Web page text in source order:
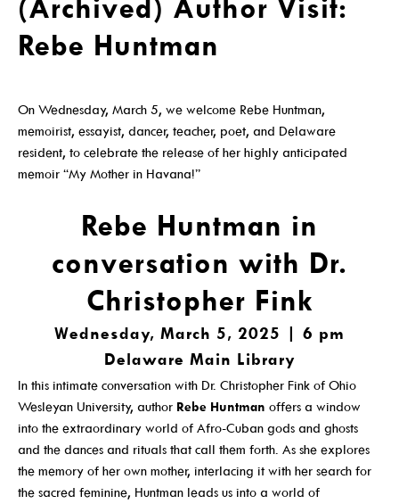
Get A Library Card
Hold And Overdue Notices
Manage My Reservations
Visit
Locations, Hours & Closures
All Events
Events For KIDS
Events For TEENS
Events For ADULTS
Book Clubs
(Archived) Author Visit:
Rebe Huntman
On Wednesday, March 5, we welcome Rebe Huntman,
memoirist, essayist, dancer, teacher, poet, and Delaware
resident, to celebrate the release of her highly anticipated
memoir “My Mother in Havana!”
Rebe Huntman in
conversation with Dr.
Christopher Fink
Wednesday, March 5, 2025 | 6 pm
Delaware Main Library
In this intimate conversation with Dr. Christopher Fink of Ohio
Wesleyan University, author Rebe Huntman offers a window
into the extraordinary world of Afro-Cuban gods and ghosts
and the dances and rituals that call them forth. As she explores
the memory of her own mother, interlacing it with her search for
the sacred feminine, Huntman leads us into a world of